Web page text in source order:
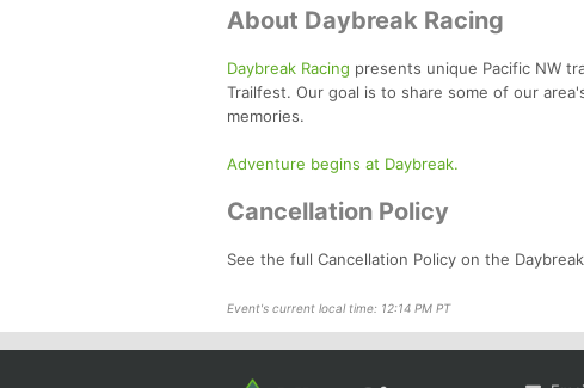
About Daybreak Racing
Daybreak Racing presents unique Pacific NW
Trailfest. Our goal is to share some of our
memories.
Adventure begins at Daybreak.
Cancellation Policy
See the full Cancellation Policy on the
Event's current local time: 12:14 PM PT